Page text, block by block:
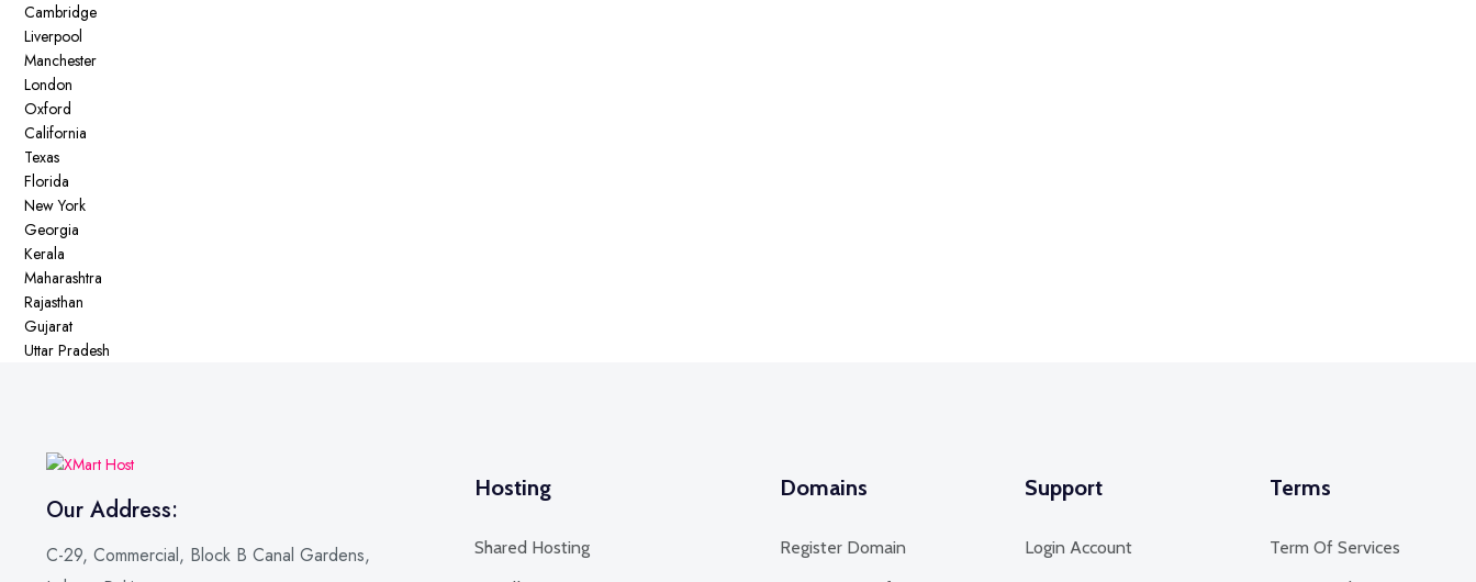
Cambridge
Liverpool
Manchester
London
Oxford
California
Texas
Florida
New York
Georgia
Kerala
Maharashtra
Rajasthan
Gujarat
Uttar Pradesh
Our Address:
C-29, Commercial, Block B Canal Gardens,
Hosting
Shared Hosting
Domains
Register Domain
Support
Login Account
Terms
Term Of Services